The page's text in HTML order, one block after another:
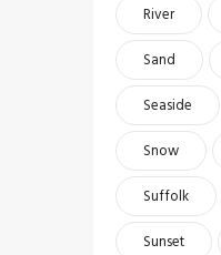
River
Sand
Seaside
Snow
Suffolk
Sunset